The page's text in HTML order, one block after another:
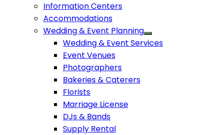
Information Centers
Accommodations
Wedding & Event Planning
Wedding & Event Services
Event Venues
Photographers
Bakeries & Caterers
Florists
Marriage License
DJs & Bands
Supply Rental